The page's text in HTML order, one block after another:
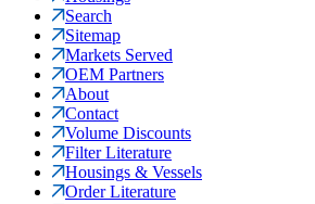
Search
Sitemap
Markets Served
OEM Partners
About
Contact
Volume Discounts
Filter Literature
Housings & Vessels
Order Literature